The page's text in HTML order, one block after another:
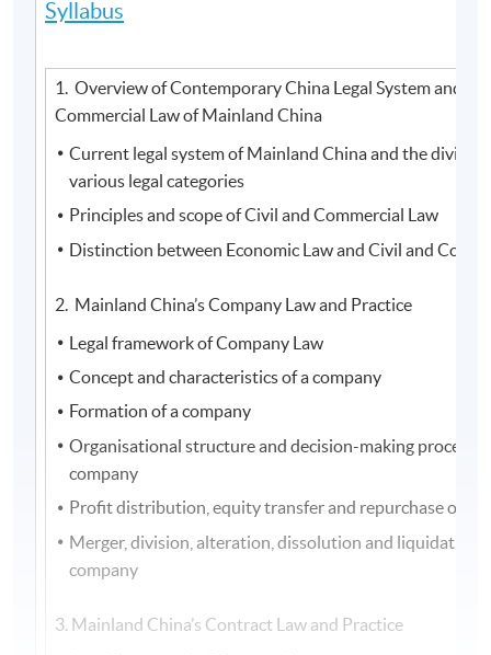
Syllabus
1. Overview of Contemporary China Legal System and
Commercial Law of Mainland China
Current legal system of Mainland China and the
various legal categories
Principles and scope of Civil and Commercial Law
Distinction between Economic Law and Civil and
2. Mainland China’s Company Law and Practice
Legal framework of Company Law
Concept and characteristics of a company
Formation of a company
Organisational structure and decision-making process
company
Profit distribution, equity transfer and repurchase of a
Merger, division, alteration, dissolution and liquidation
company
3. Mainland China’s Contract Law and Practice